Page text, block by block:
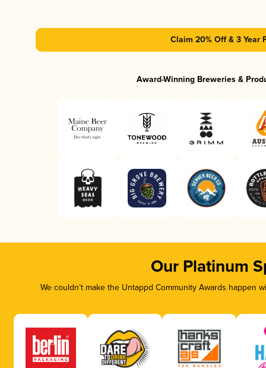
Claim 20% Off & 3 Year
Award-Winning Breweries &
Our Platinum
We couldn’t make the Untappd Community Awards